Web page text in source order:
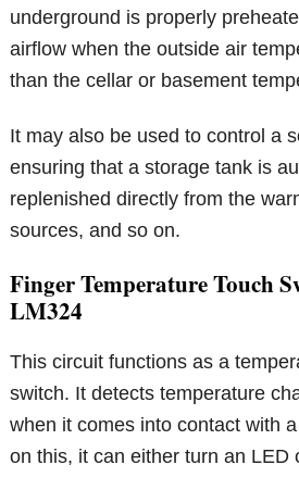
underground is properly
airflow when the outside air
than the cellar or basement
It may also be used to control a
ensuring that a storage tank is
replenished directly from the
sources, and so on.
Finger Temperature Touch
LM324
This circuit functions as a
switch. It detects temperature
when it comes into contact with
on this, it can either turn an LED